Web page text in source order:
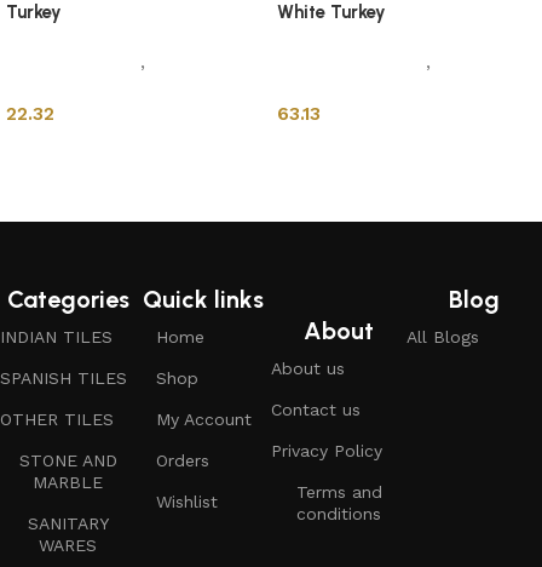
Turkey
,
22.32
White Turkey
,
63.13
Blog
All Blogs
About
About us
Contact us
Privacy Policy
Terms and
conditions
Quick links
Home
Shop
My Account
Orders
Wishlist
Categories
INDIAN TILES
SPANISH TILES
OTHER TILES
STONE AND
MARBLE
SANITARY
WARES